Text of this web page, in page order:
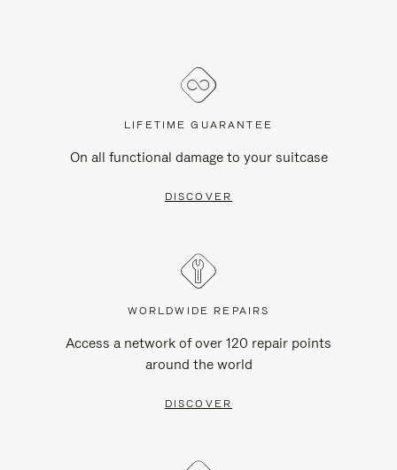
LIFETIME GUARANTEE
On all functional damage to your suitcase
DISCOVER
WORLDWIDE REPAIRS
Access a network of over 120 repair points
around the world
DISCOVER